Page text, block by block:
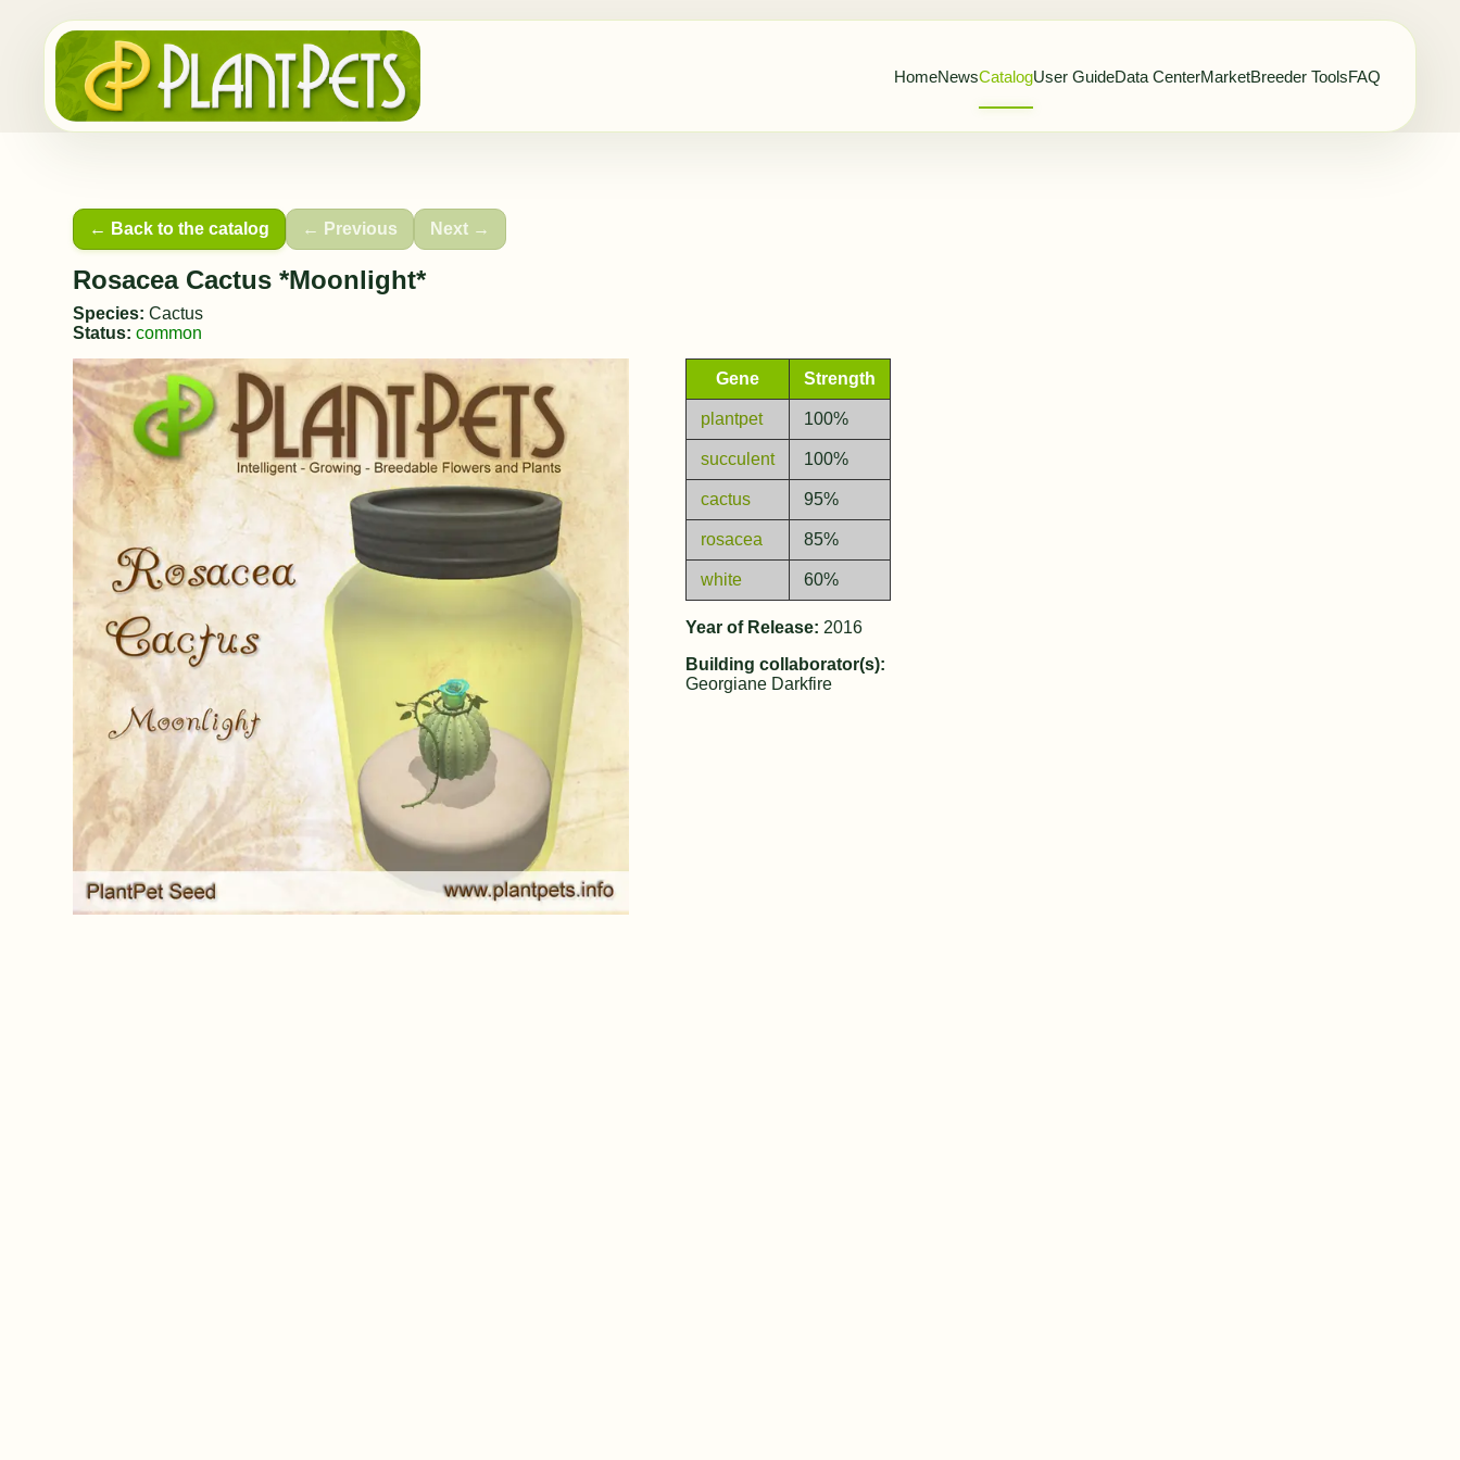
HomeNewsCatalogUser GuideData CenterMarketBreeder ToolsFAQ
← Back to the catalog ← Previous Next →
Rosacea Cactus *Moonlight*
Species: Cactus
Status: common
Gene Strength
plantpet 100%
succulent 100%
cactus 95%
rosacea 85%
white 60%
Year of Release: 2016
Building collaborator(s):
Georgiane Darkfire